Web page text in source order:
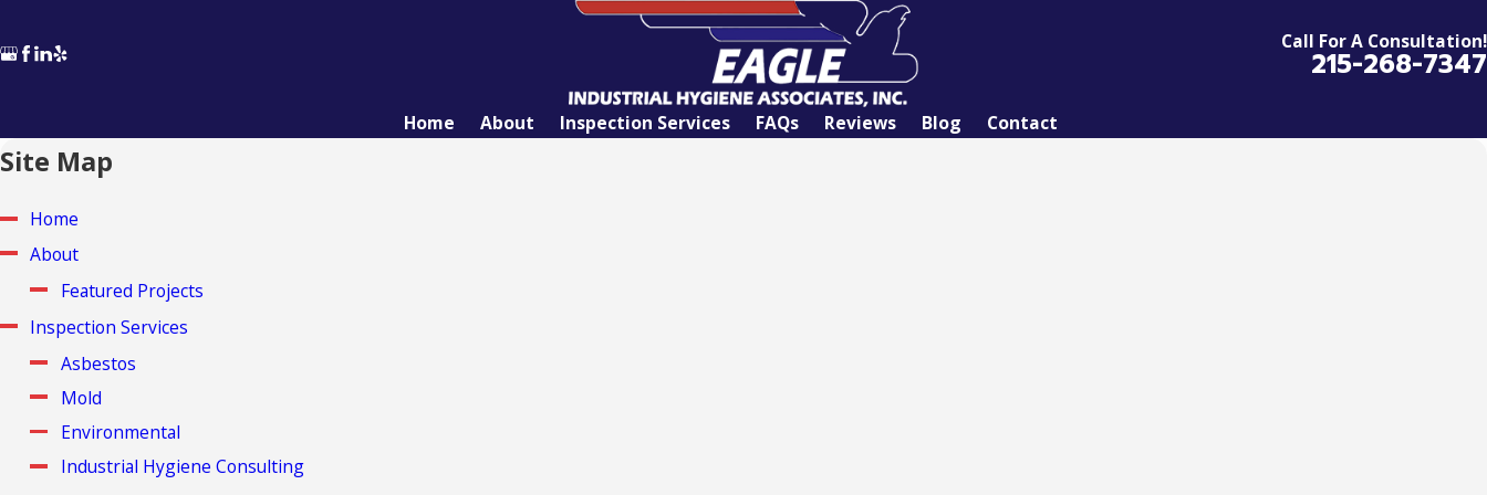
Call For A Consultation!
215-268-7347
Home About Inspection Services FAQs Reviews Blog Contact
Site Map
Home
About
Featured Projects
Inspection Services
Asbestos
Mold
Environmental
Industrial Hygiene Consulting